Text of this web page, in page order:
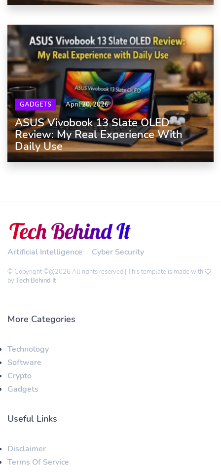
GADGETS April 20, 2026
ASUS Vivobook 13 Slate OLED
Review: My Real Experience With
Daily Use
Artificial Intelligence Cyber Security
© Copyright ©@2026 All rights reserved | This template is made with
by Tech Behind It
More Categories
Technology
Software
Crypto
Gadgets
Useful Links
Disclaimer
Terms Of Service